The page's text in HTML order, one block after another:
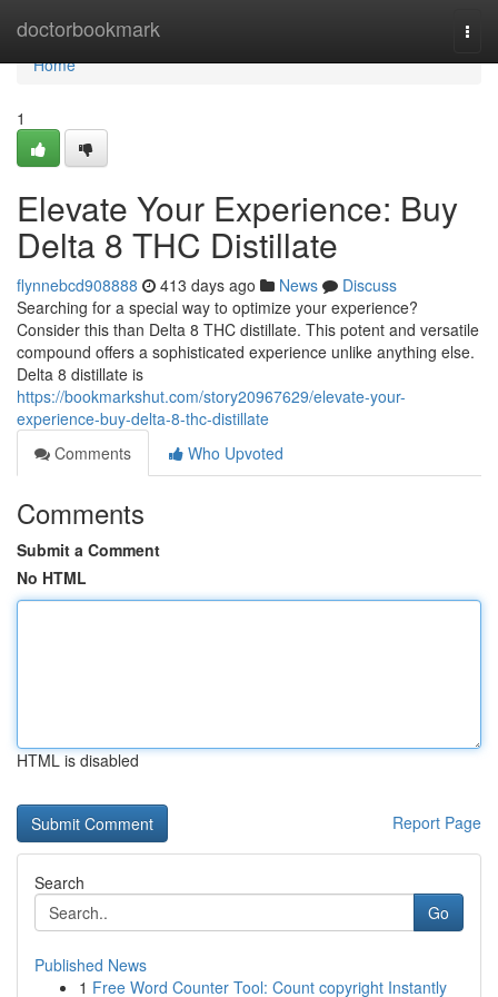
doctorbookmark
Home
Home
1
Elevate Your Experience: Buy
Delta 8 THC Distillate
flynnebcd908888 413 days ago News
Discuss
Searching for a special way to optimize your experience?
Consider this than Delta 8 THC distillate. This potent and versatile
compound offers a sophisticated experience unlike anything else.
Delta 8 distillate is
https://bookmarkshut.com/story20967629/elevate-your-
experience-buy-delta-8-thc-distillate
Comments
Who Upvoted
Comments
Submit a Comment
No HTML
HTML is disabled
Report Page
Search
Go
Published News
1 Free Word Counter Tool: Count copyright Instantly